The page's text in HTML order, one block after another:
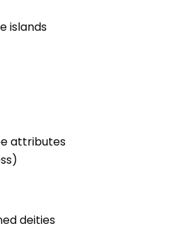
islands
attributes
deities